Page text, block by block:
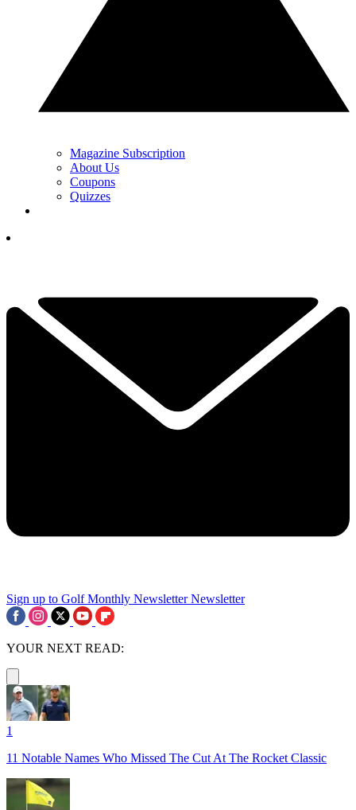
Magazine Subscription
About Us
Coupons
Quizzes
Sign up to Golf Monthly Newsletter Newsletter
YOUR NEXT READ:
1
11 Notable Names Who Missed The Cut At The Rocket Classic